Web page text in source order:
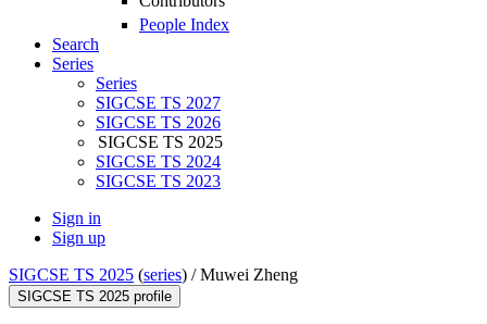
People Index
Search
Series
Series
SIGCSE TS 2027
SIGCSE TS 2026
SIGCSE TS 2025
SIGCSE TS 2024
SIGCSE TS 2023
Sign in
Sign up
SIGCSE TS 2025 (series) /Muwei Zheng
SIGCSE TS 2025 profile